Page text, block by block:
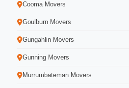
Cooma Movers
Goulburn Movers
Gungahlin Movers
Gunning Movers
Murrumbateman Movers